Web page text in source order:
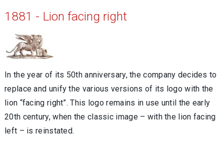
1881 - Lion facing right
In the year of its 50th anniversary, the company decides to
replace and unify the various versions of its logo with the
lion “facing right”. This logo remains in use until the early
20th century, when the classic image – with the lion facing
left – is reinstated.